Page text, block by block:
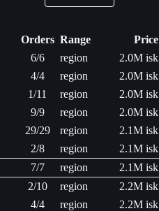
Orders Range
Price
6/6 region
2.0M isk
4/4 region
2.0M isk
1/11 region
2.0M isk
9/9 region
2.0M isk
29/29 region
2.1M isk
2/8 region
2.1M isk
7/7 region
2.1M isk
2/10 region
2.2M isk
4/4 region
2.2M isk